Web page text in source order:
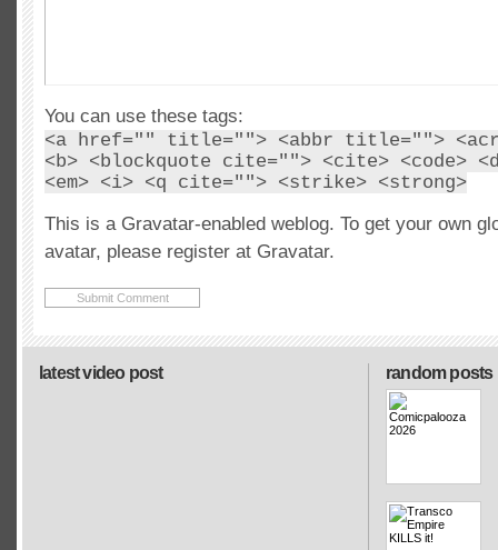
You can use these tags:
<a href="" title=""> <abbr title="">
<b> <blockquote cite=""> <cite> <code>
<em> <i> <q cite=""> <strike> <strong>
This is a Gravatar-enabled weblog. To get your own
avatar, please register at Gravatar.
random posts
latest video post